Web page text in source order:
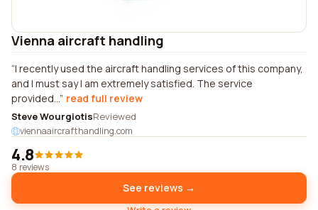
Vienna aircraft handling
I recently used the aircraft handling services of this company,
and I must say I am extremely satisfied. The service
provided... read full review
Steve WourgiotisReviewed
viennaaircrafthandling.com
4.8
8 reviews
See reviews →